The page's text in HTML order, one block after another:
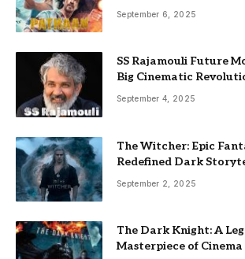
September 6, 2025
SS Rajamouli Future
Big Cinematic
September 4, 2025
The Witcher: Epic
Redefined Dark
September 2, 2025
The Dark Knight: A
Masterpiece of Cinema